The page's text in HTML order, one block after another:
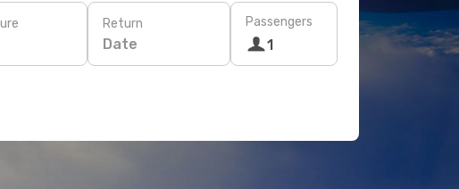
Return
Date
Passengers
1